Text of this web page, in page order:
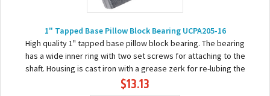
1" Tapped Base Pillow Block Bearing UCPA205-16
High quality 1" tapped base pillow block bearing. The bearing
has a wide inner ring with two set screws for attaching to the
shaft. Housing is cast iron with a grease zerk for re-lubing the
bearing. Basic...
$13.13